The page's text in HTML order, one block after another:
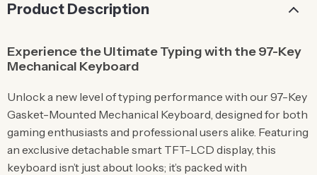
Product Description
Experience the Ultimate Typing with the 97-Key
Mechanical Keyboard
Unlock a new level of typing performance with our 97-Key
Gasket-Mounted Mechanical Keyboard, designed for both
gaming enthusiasts and professional users alike. Featuring
an exclusive detachable smart TFT-LCD display, this
keyboard isn’t just about looks; it’s packed with